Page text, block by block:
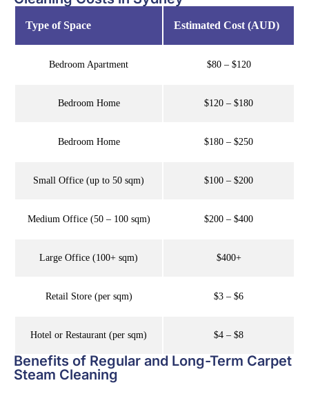
Type of Space Estimated Cost (AUD)
Bedroom Apartment $80 – $120
Bedroom Home $120 – $180
Bedroom Home $180 – $250
Small Office (up to 50 sqm) $100 – $200
Medium Office (50 – 100 sqm) $200 – $400
Large Office (100+ sqm) $400+
Retail Store (per sqm) $3 – $6
Hotel or Restaurant (per sqm) $4 – $8
Benefits of Regular and Long-Term Carpet
Steam Cleaning